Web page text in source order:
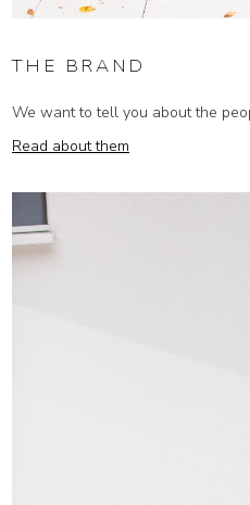
THE BRAND
We want to tell you about the
Read about them